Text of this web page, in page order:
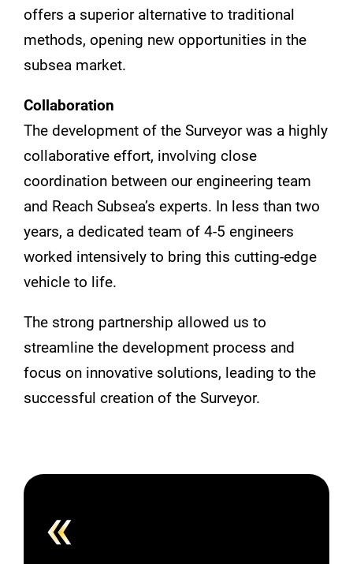
offers a superior alternative to traditional
methods, opening new opportunities in the
subsea market.
Collaboration
The development of the Surveyor was a highly
collaborative effort, involving close
coordination between our engineering team
and Reach Subsea’s experts. In less than two
years, a dedicated team of 4-5 engineers
worked intensively to bring this cutting-edge
vehicle to life.
The strong partnership allowed us to
streamline the development process and
focus on innovative solutions, leading to the
successful creation of the Surveyor.